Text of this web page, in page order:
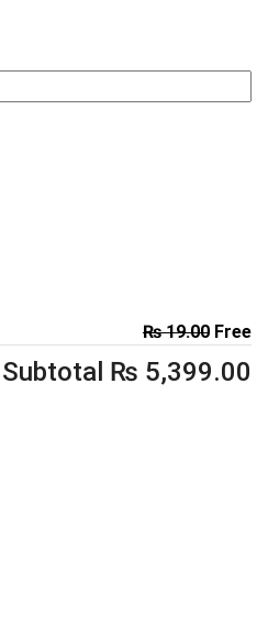
₨19.00Free
Subtotal ₨ 5,399.00